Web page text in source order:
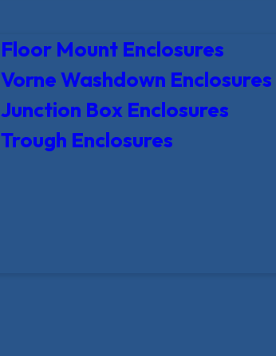
Floor Mount Enclosures
Vorne Washdown Enclosures
Junction Box Enclosures
Trough Enclosures